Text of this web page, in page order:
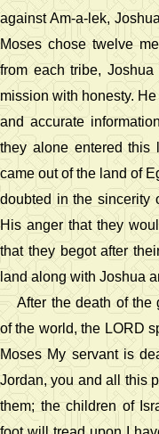
against Am-a-lek,
Moses chose twelve
from each tribe,
mission with honesty.
and accurate
they alone entered this
came out of the land of
doubted in the sincerity
His anger that they
that they begot after
land along with Joshua
After the death of the
of the world, the LORD
Moses My servant is
Jordan, you and all this
them; the children of